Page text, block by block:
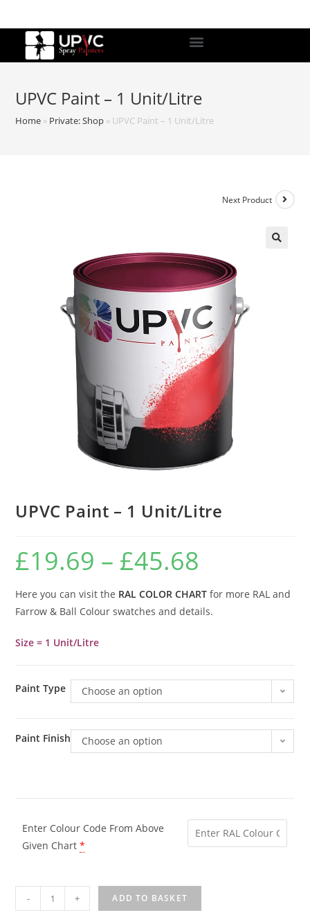
UPVC Paint – 1 Unit/Litre
Home » Private: Shop » UPVC Paint – 1 Unit/Litre
Next Product
UPVC Paint – 1 Unit/Litre
£19.69 – £45.68
Here you can visit the RAL COLOR CHART for more RAL and
Farrow & Ball Colour swatches and details.
Size = 1 Unit/Litre
Paint Type Choose an option
Paint Finish Choose an option
Enter Colour Code From Above
Given Chart *
- + ADD TO BASKET